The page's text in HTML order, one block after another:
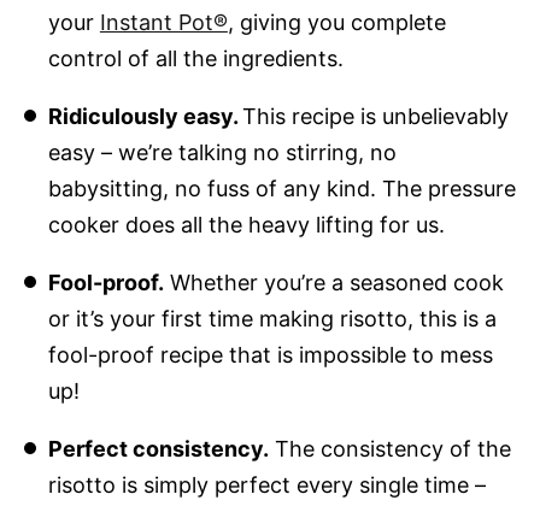
your Instant Pot®, giving you complete
control of all the ingredients.
Ridiculously easy.This recipe is unbelievably
easy – we’re talking no stirring, no
babysitting, no fuss of any kind. The pressure
cooker does all the heavy lifting for us.
Fool-proof. Whether you’re a seasoned cook
or it’s your first time making risotto, this is a
fool-proof recipe that is impossible to mess
up!
Perfect consistency. The consistency of the
risotto is simply perfect every single time –